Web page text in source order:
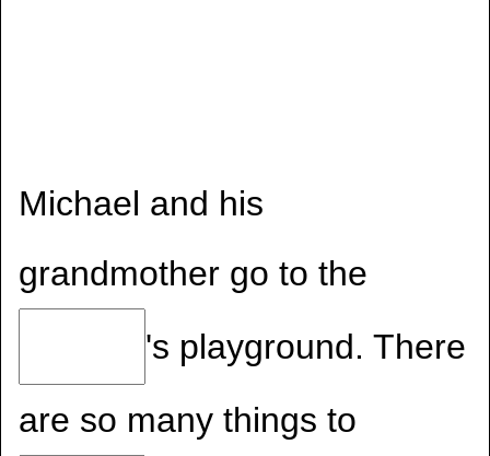
Michael and his
grandmother go to the
's playground. There
are so many things to